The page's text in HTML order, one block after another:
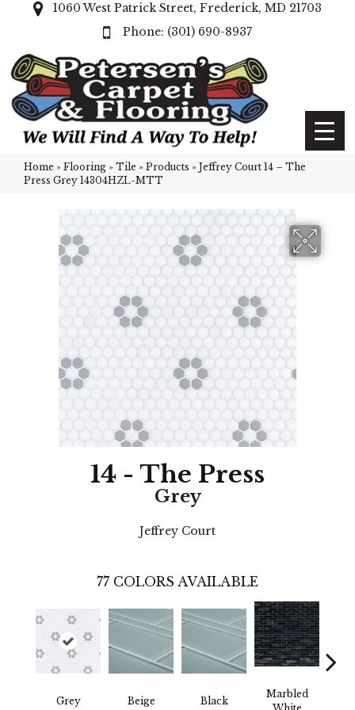
1060 West Patrick Street, Frederick, MD 21703
(301) 690-8937
Home » Flooring » Tile » Products » Jeffrey Court 14 – The
Press Grey 14304HZL-MTT
14 - The Press
Grey
Jeffrey Court
77 COLORS AVAILABLE
Grey Beige Black
Marbled